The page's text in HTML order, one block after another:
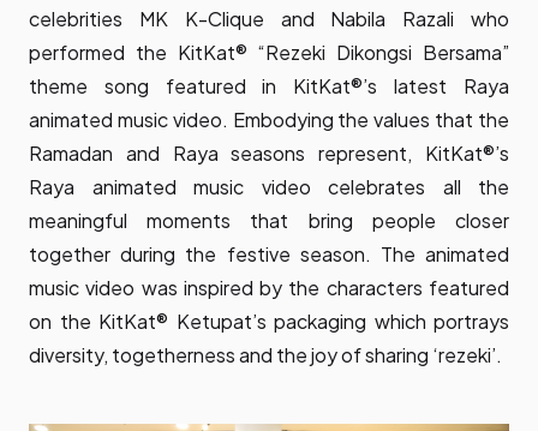
celebrities MK K-Clique and Nabila Razali who
performed the KitKat® “Rezeki Dikongsi Bersama”
theme song featured in KitKat®’s latest Raya
animated music video. Embodying the values that the
Ramadan and Raya seasons represent, KitKat®’s
Raya animated music video celebrates all the
meaningful moments that bring people closer
together during the festive season. The animated
music video was inspired by the characters featured
on the KitKat® Ketupat’s packaging which portrays
diversity, togetherness and the joy of sharing ‘rezeki’.